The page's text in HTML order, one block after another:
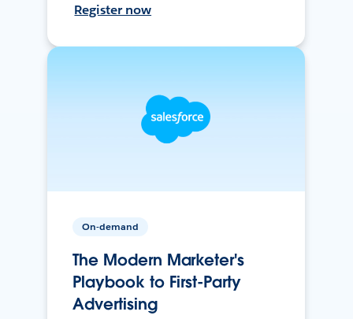
Register now
On-demand
The Modern Marketer's
Playbook to First-Party
Advertising